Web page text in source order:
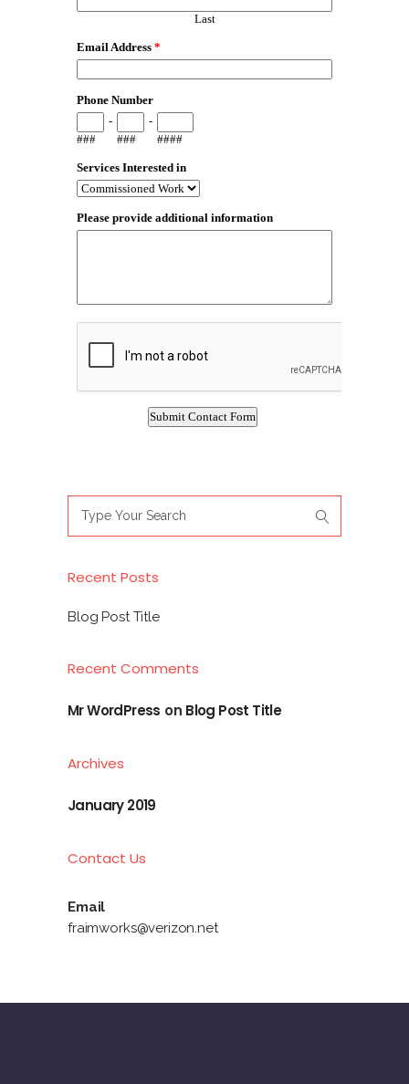
for:
Recent Posts
Blog Post Title
Recent Comments
Mr WordPress on Blog Post Title
Archives
January 2019
Contact Us
Email
fraimworks@verizon.net